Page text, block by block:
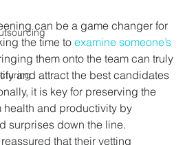
can be a game changer for
the time to examine someone’s
them onto the team can truly
and attract the best candidates
it is key for preserving the
health and productivity by
surprises down the line.
that their vetting